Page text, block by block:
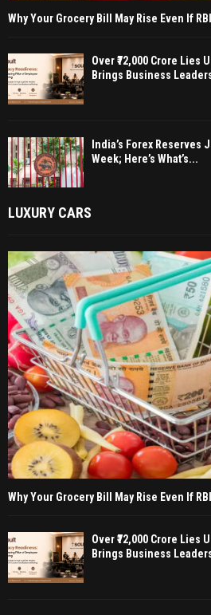
Why Your Grocery Bill May Rise Even If
Over ₹72,000 Crore
Brings Business
India’s Forex Reserves
Week; Here’s What’s...
LUXURY CARS
Why Your Grocery Bill May Rise Even If
Over ₹72,000 Crore
Brings Business